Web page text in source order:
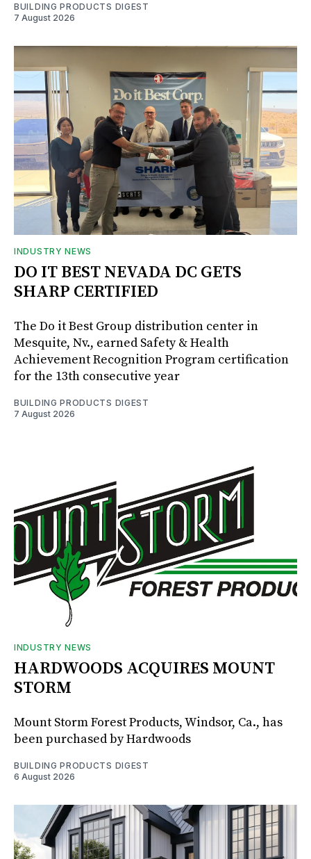
BUILDING PRODUCTS DIGEST
7 August 2026
INDUSTRY NEWS
DO IT BEST NEVADA DC GETS
SHARP CERTIFIED
The Do it Best Group distribution center in
Mesquite, Nv., earned Safety & Health
Achievement Recognition Program certification
for the 13th consecutive year
BUILDING PRODUCTS DIGEST
7 August 2026
INDUSTRY NEWS
HARDWOODS ACQUIRES MOUNT
STORM
Mount Storm Forest Products, Windsor, Ca., has
been purchased by Hardwoods
BUILDING PRODUCTS DIGEST
6 August 2026